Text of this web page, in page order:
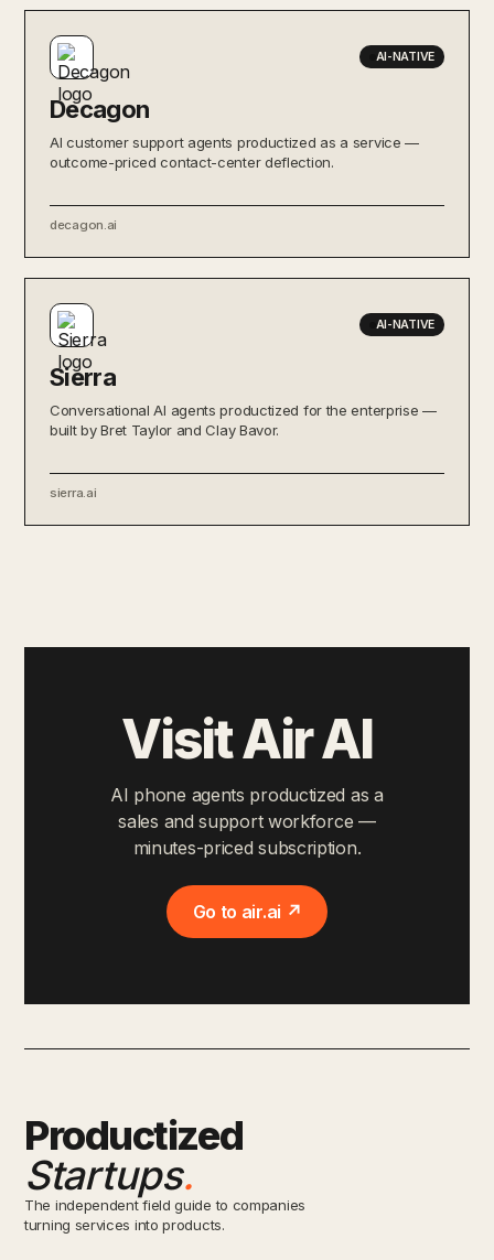
AI-NATIVE
Decagon
AI customer support agents productized as a service —
outcome-priced contact-center deflection.
decagon.ai
AI-NATIVE
Sierra
Conversational AI agents productized for the enterprise —
built by Bret Taylor and Clay Bavor.
sierra.ai
Visit Air AI
AI phone agents productized as a
sales and support workforce —
minutes-priced subscription.
Go to air.ai ↗
Productized
Startups.
The independent field guide to companies
turning services into products.